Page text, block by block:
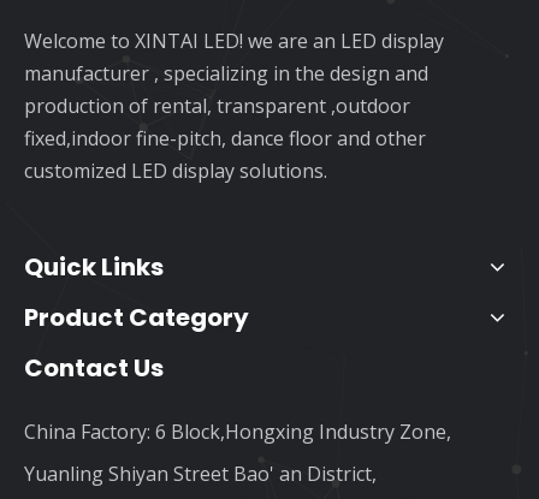
Welcome to XINTAI LED! we are an LED display
manufacturer , specializing in the design and
production of rental, transparent ,outdoor
fixed,indoor fine-pitch, dance floor and other
customized LED display solutions.
Quick Links
Product Category
Contact Us
China Factory: 6 Block,Hongxing Industry Zone,
Yuanling Shiyan Street Bao' an District,